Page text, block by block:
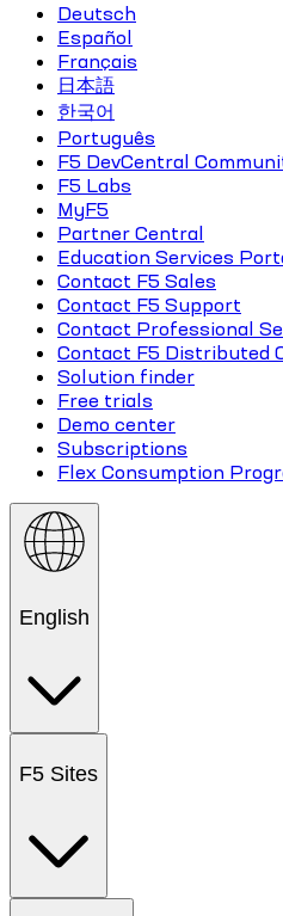
Deutsch
Español
Français
日本語
한국어
Português
F5 DevCentral
F5 Labs
MyF5
Partner Central
Education Services
Contact F5 Sales
Contact F5 Support
Contact Professional
Contact F5 Distributed
Solution finder
Free trials
Demo center
Subscriptions
Flex Consumption
English
F5 Sites